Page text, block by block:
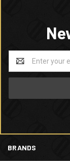
Email
Address
BRANDS